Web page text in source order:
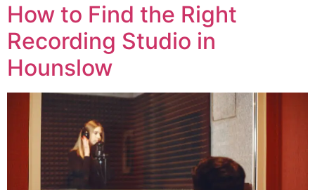
How to Find the Right
Recording Studio in
Hounslow